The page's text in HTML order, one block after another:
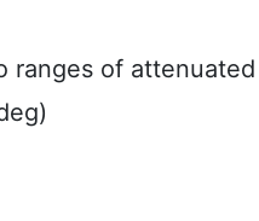
of